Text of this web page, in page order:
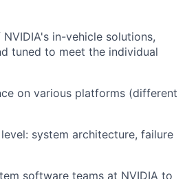
NVIDIA's in-vehicle solutions,
tuned to meet the individual
on various platforms (different
system architecture, failure
software teams at NVIDIA to